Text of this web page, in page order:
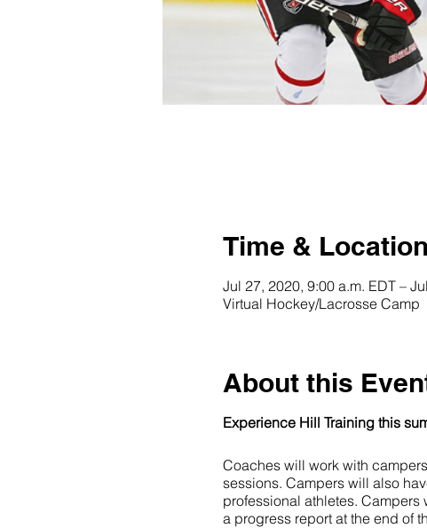
Time & Location
Jul 27, 2020, 9:00 a.m. EDT –
Virtual Hockey/Lacrosse Camp
About this
Experience Hill Training this
Coaches will work with
sessions. Campers will also
professional athletes.
a progress report at the end of